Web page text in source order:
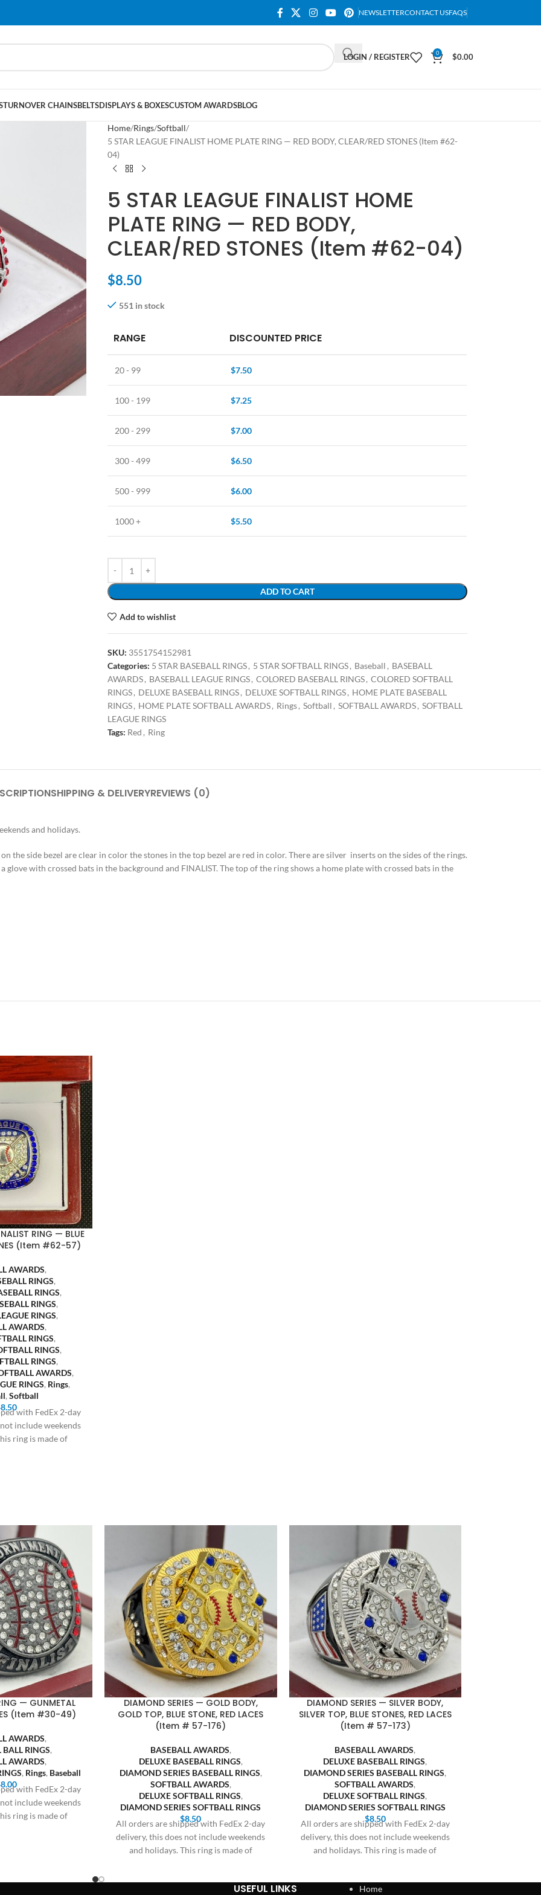
NEWSLETTERCONTACT USFAQS
LOGIN / REGISTER 0 $0.00
TURNOVER CHAINSBELTSDISPLAYS & BOXESCUSTOM AWARDSBLOG
Home Rings Softball
5 STAR LEAGUE FINALIST HOME PLATE RING — RED BODY, CLEAR/RED STONES (Item #62-
04)
5 STAR LEAGUE FINALIST HOME
PLATE RING — RED BODY,
CLEAR/RED STONES (Item #62-04)
$8.50
551 in stock
RANGE DISCOUNTED PRICE
20 - 99 $7.50
100 - 199 $7.25
200 - 299 $7.00
300 - 499 $6.50
500 - 999 $6.00
1000 + $5.50
ADD TO CART
Add to wishlist
SKU: 3551754152981
Categories: 5 STAR BASEBALL RINGS, 5 STAR SOFTBALL RINGS, Baseball , BASEBALL
AWARDS, BASEBALL LEAGUE RINGS, COLORED BASEBALL RINGS, COLORED SOFTBALL
RINGS, DELUXE BASEBALL RINGS, DELUXE SOFTBALL RINGS, HOME PLATE BASEBALL
RINGS, HOME PLATE SOFTBALL AWARDS, Rings, Softball , SOFTBALL AWARDS, SOFTBALL
LEAGUE RINGS
Tags: Red , Ring
SHIPPING & DELIVERYREVIEWS (0)
and holidays.
the side bezel are clear in color the stones in the top bezel are red in color. There are silver inserts on the sides of the rings.
with crossed bats in the background and FINALIST. The top of the ring shows a home plate with crossed bats in the
RING — BLUE
(Item #62-57)
AWARDS,
RINGS,
RINGS,
RINGS,
RINGS,
AWARDS,
RINGS,
RINGS,
RINGS,
AWARDS,
RINGS, Rings,
, Softball
8.50with FedEx 2-day
include weekends
ring is made of
— GUNMETAL
(Item #30-49)
AWARDS,
BALL RINGS,
AWARDS,
, Rings, Baseball
8.00with FedEx 2-day
include weekends
ring is made of
DIAMOND SERIES — GOLD BODY,
GOLD TOP, BLUE STONE, RED LACES
(Item # 57-176)
BASEBALL AWARDS,
DELUXE BASEBALL RINGS,
DIAMOND SERIES BASEBALL RINGS,
SOFTBALL AWARDS,
DELUXE SOFTBALL RINGS,
DIAMOND SERIES SOFTBALL RINGS
$8.50
All orders are shipped with FedEx 2-day
delivery, this does not include weekends
and holidays. This ring is made of
DIAMOND SERIES — SILVER BODY,
SILVER TOP, BLUE STONES, RED LACES
(Item # 57-173)
BASEBALL AWARDS,
DELUXE BASEBALL RINGS,
DIAMOND SERIES BASEBALL RINGS,
SOFTBALL AWARDS,
DELUXE SOFTBALL RINGS,
DIAMOND SERIES SOFTBALL RINGS
$8.50
All orders are shipped with FedEx 2-day
delivery, this does not include weekends
and holidays. This ring is made of
USEFUL LINKS Home